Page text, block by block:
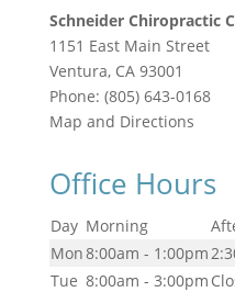
Schneider Chiropractic
1151 East Main Street
Ventura, CA 93001
Phone: (805) 643-0168
Map and Directions
Office Hours
Day Morning
Mon8:00am - 1:00pm
Tue 8:00am - 3:00pm